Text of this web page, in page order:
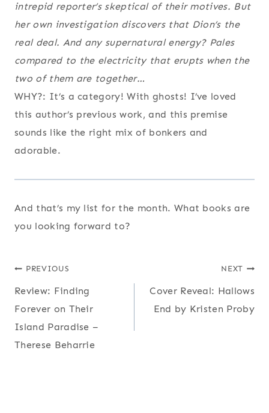
intrepid reporter’s skeptical of their motives. But
her own investigation discovers that Dion’s the
real deal. And any supernatural energy? Pales
compared to the electricity that erupts when the
two of them are together…
WHY?: It’s a category! With ghosts! I’ve loved
this author’s previous work, and this premise
sounds like the right mix of bonkers and
adorable.
And that’s my list for the month. What books are
you looking forward to?
Post
navigation
PREVIOUS
Review: Finding
Forever on Their
Island Paradise –
Therese Beharrie
NEXT
Cover Reveal: Hallows
End by Kristen Proby